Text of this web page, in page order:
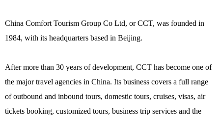
China Comfort Tourism Group Co Ltd, or CCT, was founded in
1984, with its headquarters based in Beijing.
After more than 30 years of development, CCT has become one of
the major travel agencies in China. Its business covers a full range
of outbound and inbound tours, domestic tours, cruises, visas, air
tickets booking, customized tours, business trip services and the